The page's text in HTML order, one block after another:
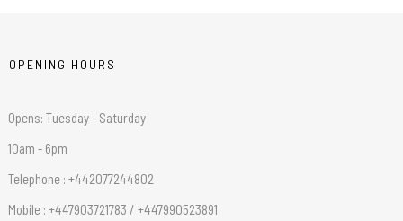
OPENING HOURS
Opens: Tuesday - Saturday
10am - 6pm
Telephone : +442077244802
Mobile : +447903721783 / +447990523891